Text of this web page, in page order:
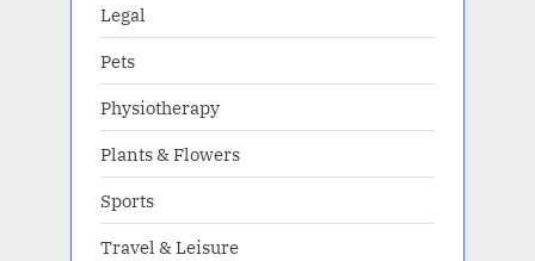
Legal
Pets
Physiotherapy
Plants & Flowers
Sports
Travel & Leisure